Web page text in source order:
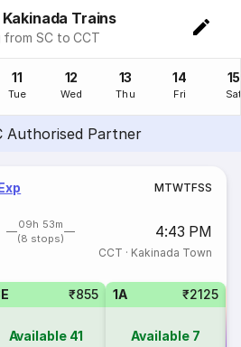
Trains
from SC to CCT
11
Tue
12
Wed
13
Thu
14
Fri
15
Authorised Partner
MTWTFSS
09h 53m
(8 stops)
4:43 PM
CCT · Kakinada Town
₹855
Available 41
1A ₹2125
Available 7